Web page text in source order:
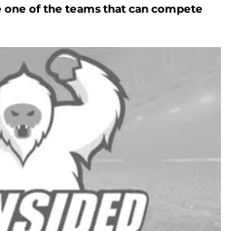
one of the teams that can compete